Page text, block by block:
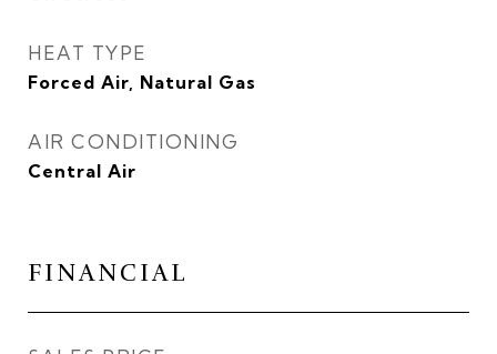
HEAT TYPE
Forced Air, Natural Gas
AIR CONDITIONING
Central Air
FINANCIAL